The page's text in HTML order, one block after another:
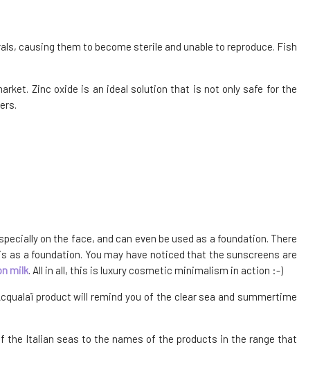
causing them to become sterile and unable to reproduce. Fish
Zinc oxide is an ideal solution that is not only safe for the
on the face, and can even be used as a foundation. There
as a foundation. You may have noticed that the sunscreens are
milk. All in all, this is luxury cosmetic minimalism in action :-)
product will remind you of the clear sea and summertime
the Italian seas to the names of the products in the range that